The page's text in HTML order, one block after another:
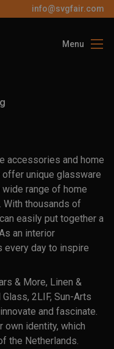
info@svgfair.com
Menu
Contact
EN
FREE
accessories and home
offer unique glassware
range of home
With thousands of
easily put together a
an interior
every day to inspire
& More, Linen &
2LIF, Sun-Arts
and fascinate.
own identity, which
the Netherlands.